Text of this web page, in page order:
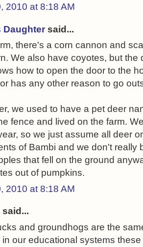
2010 at 8:18 AM
Daughter said...
there's a corn cannon and
We also have coyotes, but the
how to open the door to the
has any other reason to go
we used to have a pet deer
fence and lived on the farm.
so we just assume all deer
of Bambi and we don't really
that fell on the ground
out of pumpkins.
2010 at 8:18 AM
said...
and groundhogs are the
our educational systems